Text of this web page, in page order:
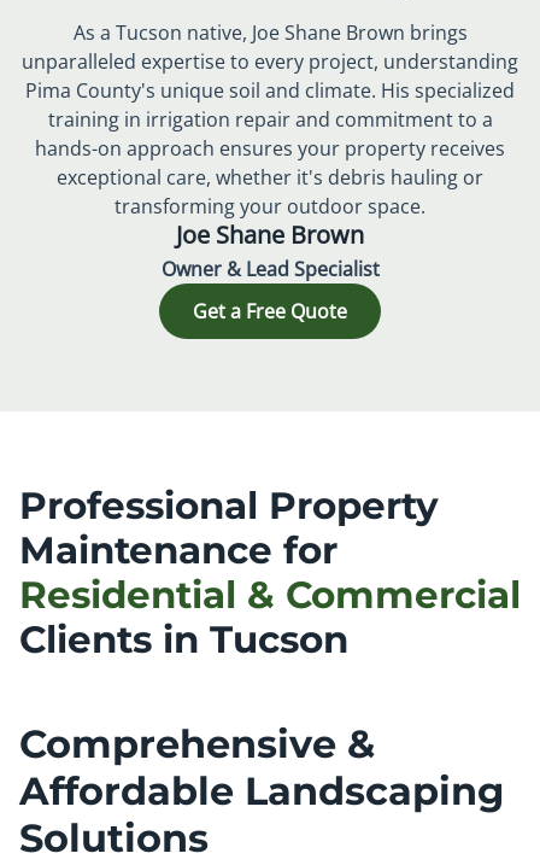
As a Tucson native, Joe Shane Brown brings
unparalleled expertise to every project, understanding
Pima County's unique soil and climate. His specialized
training in irrigation repair and commitment to a
hands-on approach ensures your property receives
exceptional care, whether it's debris hauling or
transforming your outdoor space.
Joe Shane Brown
Owner & Lead Specialist
Get a Free Quote
Professional Property
Maintenance for
Residential & Commercial
Clients in Tucson
Comprehensive &
Affordable Landscaping
Solutions